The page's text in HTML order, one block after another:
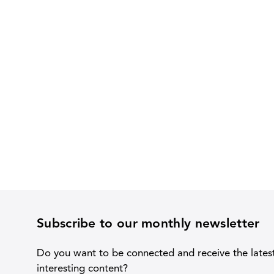
Subscribe to our monthly newsletter
Do you want to be connected and receive the
interesting content?